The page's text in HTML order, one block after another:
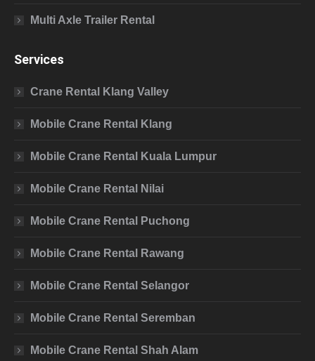
Multi Axle Trailer Rental
Services
Crane Rental Klang Valley
Mobile Crane Rental Klang
Mobile Crane Rental Kuala Lumpur
Mobile Crane Rental Nilai
Mobile Crane Rental Puchong
Mobile Crane Rental Rawang
Mobile Crane Rental Selangor
Mobile Crane Rental Seremban
Mobile Crane Rental Shah Alam